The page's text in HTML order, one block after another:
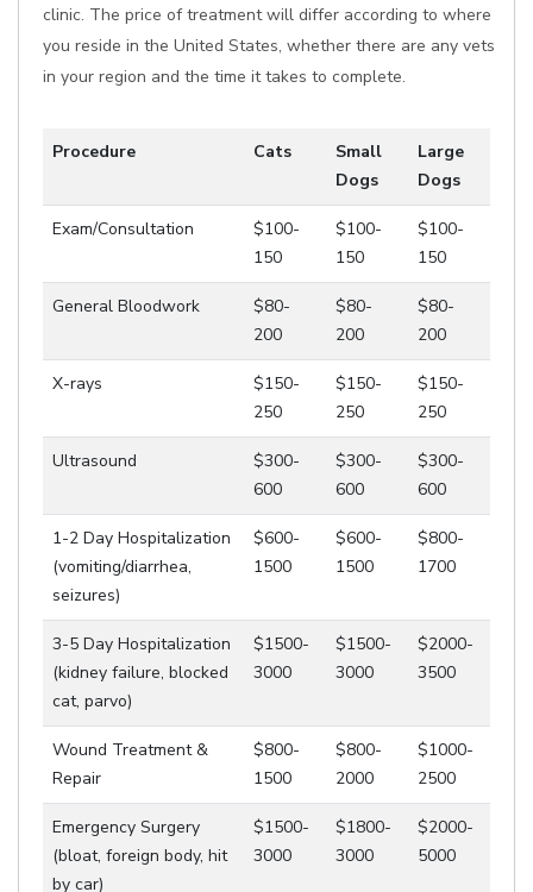
clinic. The price of treatment will differ according to where
you reside in the United States, whether there are any vets
in your region and the time it takes to complete.
Procedure Cats
Small
Dogs
Large
Dogs
Exam/Consultation
$100-
150
$100-
150
$100-
150
General Bloodwork
$80-
200
$80-
200
$80-
200
X-rays
$150-
250
$150-
250
$150-
250
Ultrasound
$300-
600
$300-
600
$300-
600
1-2 Day Hospitalization
(vomiting/diarrhea,
seizures)
$600-
1500
$600-
1500
$800-
1700
3-5 Day Hospitalization
(kidney failure, blocked
cat, parvo)
$1500-
3000
$1500-
3000
$2000-
3500
Wound Treatment &
Repair
$800-
1500
$800-
2000
$1000-
2500
Emergency Surgery
(bloat, foreign body, hit
by car)
$1500-
3000
$1800-
3000
$2000-
5000